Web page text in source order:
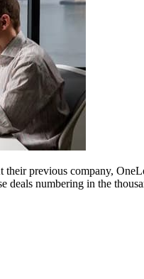
previous company,
numbering in the